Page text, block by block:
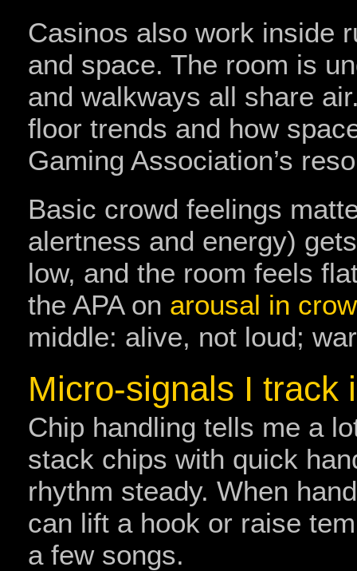
Casinos also work inside
and space. The room is
and walkways all share
floor trends and how
Gaming Association’s
Basic crowd feelings
alertness and energy)
low, and the room feels
the APA on arousal in
middle: alive, not loud;
Micro-signals I track
Chip handling tells me a
stack chips with quick
rhythm steady. When
can lift a hook or raise
a few songs.